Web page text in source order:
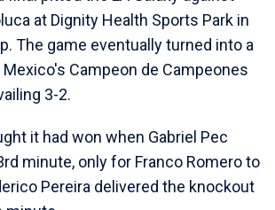
at Dignity Health Sports Park in
The game eventually turned into a
Campeon de Campeones
3-2.
it had won when Gabriel Pec
minute, only for Franco Romero to
Pereira delivered the knockout